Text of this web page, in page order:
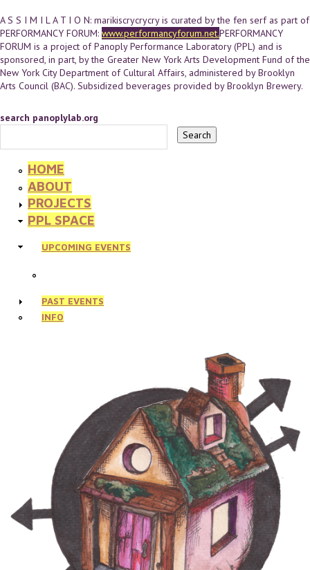
A S S I M I L A T I O N: marikiscrycrycry is curated by the fen serf as part of
PERFORMANCY FORUM: www.performancyforum.net.PERFORMANCY
FORUM is a project of Panoply Performance Laboratory (PPL) and is
sponsored, in part, by the Greater New York Arts Development Fund of the
New York City Department of Cultural Affairs, administered by Brooklyn
Arts Council (BAC). Subsidized beverages provided by Brooklyn Brewery.
search panoplylab.org
HOME
ABOUT
PROJECTS
PPL SPACE
UPCOMING EVENTS
PAST EVENTS
INFO